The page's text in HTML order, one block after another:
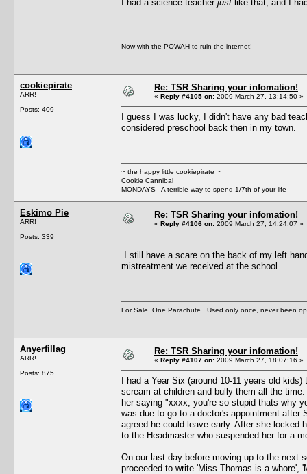
I had a science teacher just like that, and I
Now with the POWAH to ruin the internet!
cookiepirate
ARR!
Posts: 409
Re: TSR Sharing your infomation!
« Reply #4105 on: 2009 March 27, 13:14:50 »
I guess I was lucky, I didn't have any bad
considered preschool back then in my town.
~ the happy little cookiepirate ~
Cookie Cannibal
MONDAYS - A terrible way to spend 1/7th of your life
Eskimo Pie
ARR!
Posts: 339
Re: TSR Sharing your infomation!
« Reply #4106 on: 2009 March 27, 14:24:07 »
I still have a scare on the back of my left
mistreatment we received at the school.
For Sale. One Parachute . Used only once, never been
Anyerfillag
ARR!
Posts: 875
Re: TSR Sharing your infomation!
« Reply #4107 on: 2009 March 27, 18:07:16 »
I had a Year Six (around 10-11 years old
scream at children and bully them all the
her saying "xxxx, you're so stupid thats why
was due to go to a doctor's appointment after
agreed he could leave early. After she locked
to the Headmaster who suspended her for a
On our last day before moving up to the next
proceeded to write 'Miss Thomas is a whore',